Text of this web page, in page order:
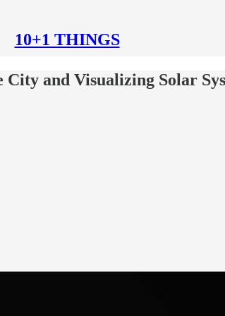
10+1 THINGS
City and Visualizing Solar